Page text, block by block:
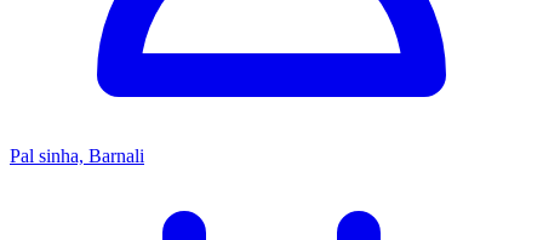
Pal sinha, Barnali